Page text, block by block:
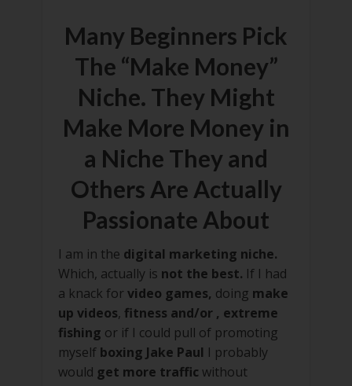
Many Beginners Pick
The “Make Money”
Niche. They Might
Make More Money in
a Niche They and
Others Are Actually
Passionate About
I am in the digital marketing niche.
Which, actually is not the best. If I had
a knack for video games, doing make
up videos, fitness and/or , extreme
fishing or if I could pull of promoting
myself boxing Jake Paul I probably
would get more traffic without